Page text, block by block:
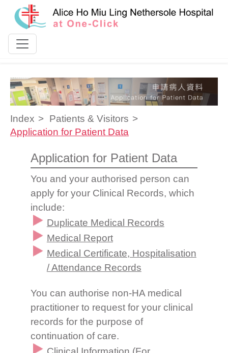
Skip to content
Index
Patients & Visitors
Application for Patient Data
Application for Patient Data
You and your authorised person can
apply for your Clinical Records, which
include:
Duplicate Medical Records
Medical Report
Medical Certificate, Hospitalisation
/ Attendance Records
You can authorise non-HA medical
practitioner to request for your clinical
records for the purpose of
continuation of care.